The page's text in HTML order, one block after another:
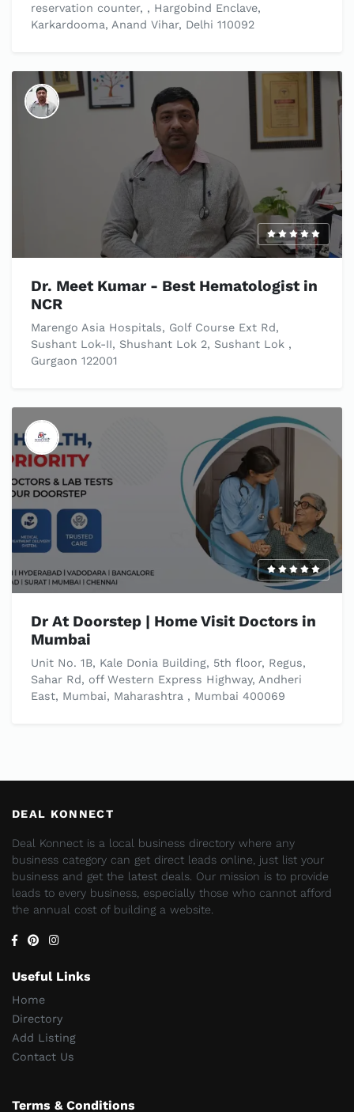
reservation counter, , Hargobind Enclave,
Karkardooma, Anand Vihar, Delhi 110092
Dr. Meet Kumar - Best Hematologist in
NCR
Marengo Asia Hospitals, Golf Course Ext Rd,
Sushant Lok-II, Shushant Lok 2, Sushant Lok ,
Gurgaon 122001
Dr At Doorstep | Home Visit Doctors in
Mumbai
Unit No. 1B, Kale Donia Building, 5th floor, Regus,
Sahar Rd, off Western Express Highway, Andheri
East, Mumbai, Maharashtra , Mumbai 400069
DEAL KONNECT
Deal Konnect is a local business directory where any
business category can get direct leads online, just list your
business and get the latest deals. Our mission is to provide
leads to every business, especially those who cannot afford
the annual cost of building a website.
Useful Links
Home
Directory
Add Listing
Contact Us
Terms & Conditions